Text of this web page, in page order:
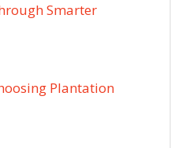
Smarter
Plantation